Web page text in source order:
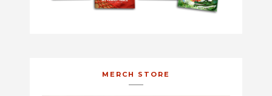
MERCH STORE